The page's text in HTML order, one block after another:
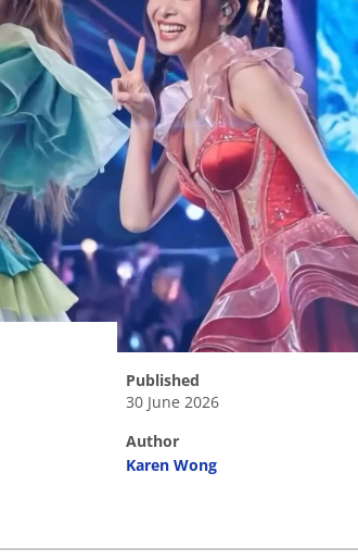
published
30 June 2026
author
Karen Wong